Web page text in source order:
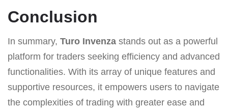
Conclusion
In summary, Turo Invenza stands out as a powerful
platform for traders seeking efficiency and advanced
functionalities. With its array of unique features and
supportive resources, it empowers users to navigate
the complexities of trading with greater ease and